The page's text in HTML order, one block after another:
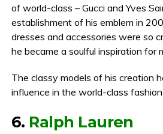
of world-class – Gucci and Yves
establishment of his emblem in
dresses and accessories were so
he became a soulful inspiration for
The classy models of his creation
influence in the world-class fashion
6. Ralph Lauren